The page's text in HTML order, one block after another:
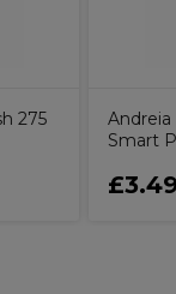
275
Andreia
Smart
£3.49